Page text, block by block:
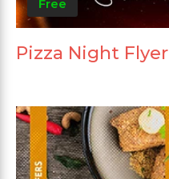
Free
Pizza Night Flyer